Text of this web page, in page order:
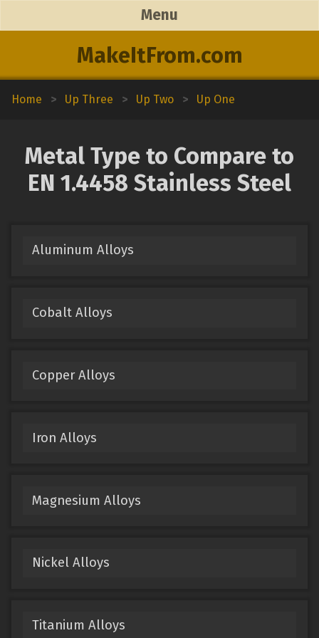
MakeItFrom.com
Menu
Home > Up Three > Up Two > Up One
Metal Type to Compare to
EN 1.4458 Stainless Steel
Aluminum Alloys
Cobalt Alloys
Copper Alloys
Iron Alloys
Magnesium Alloys
Nickel Alloys
Titanium Alloys